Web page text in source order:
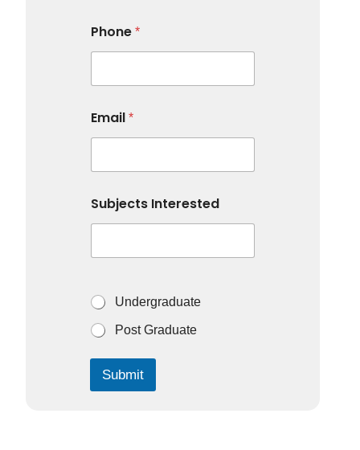
Phone *
Email *
Subjects Interested
S
u
b
e
t
Undergraduate
Post Graduate
Submit